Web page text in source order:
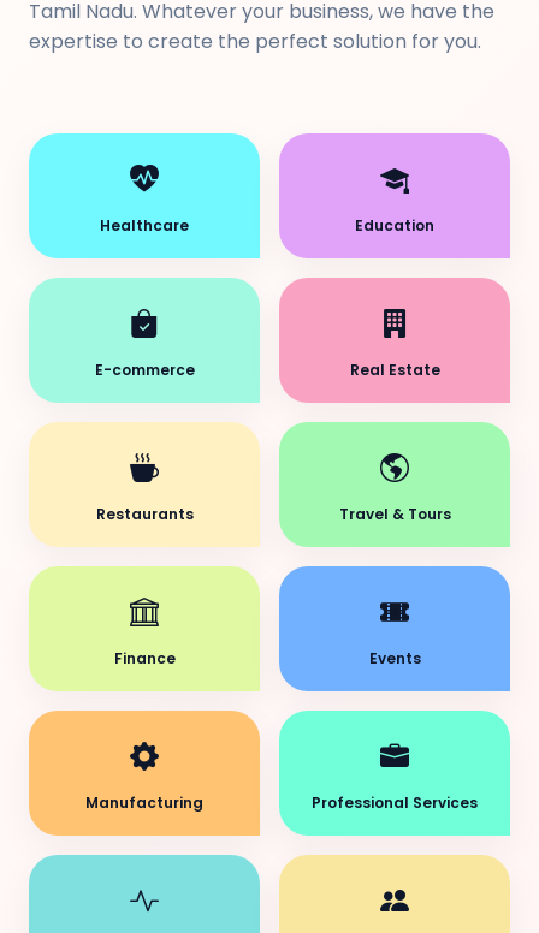
Tamil Nadu. Whatever your business, we have the
expertise to create the perfect solution for you.
Healthcare Education
E-commerce Real Estate
Restaurants Travel & Tours
Finance Events
Manufacturing Professional Services